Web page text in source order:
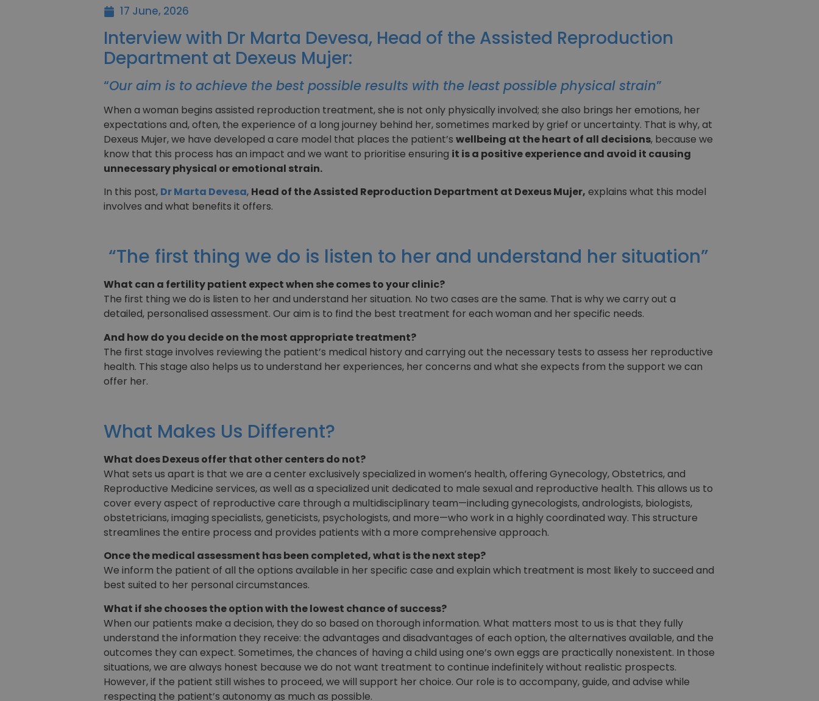
17 June, 2026
Interview with Dr Marta Devesa, Head of the Assisted Reproduction
Department at Dexeus Mujer:
“Our aim is to achieve the best possible results with the least possible physical strain”
When a woman begins assisted reproduction treatment, she is not only physically involved; she also brings her emotions, her
expectations and, often, the experience of a long journey behind her, sometimes marked by grief or uncertainty. That is why, at
Dexeus Mujer, we have developed a care model that places the patient’s wellbeing at the heart of all decisions, because we
know that this process has an impact and we want to prioritise ensuring it is a positive experience and avoid it causing
unnecessary physical or emotional strain.
In this post, Dr Marta Devesa, Head of the Assisted Reproduction Department at Dexeus Mujer, explains what this model
involves and what benefits it offers.
“The first thing we do is listen to her and understand her situation”
What can a fertility patient expect when she comes to your clinic?
The first thing we do is listen to her and understand her situation. No two cases are the same. That is why we carry out a
detailed, personalised assessment. Our aim is to find the best treatment for each woman and her specific needs.
And how do you decide on the most appropriate treatment?
The first stage involves reviewing the patient’s medical history and carrying out the necessary tests to assess her reproductive
health. This stage also helps us to understand her experiences, her concerns and what she expects from the support we can
offer her.
What Makes Us Different?
What does Dexeus offer that other centers do not?
What sets us apart is that we are a center exclusively specialized in women’s health, offering Gynecology, Obstetrics, and
Reproductive Medicine services, as well as a specialized unit dedicated to male sexual and reproductive health. This allows us to
cover every aspect of reproductive care through a multidisciplinary team—including gynecologists, andrologists, biologists,
obstetricians, imaging specialists, geneticists, psychologists, and more—who work in a highly coordinated way. This structure
streamlines the entire process and provides patients with a more comprehensive approach.
Once the medical assessment has been completed, what is the next step?
We inform the patient of all the options available in her specific case and explain which treatment is most likely to succeed and
best suited to her personal circumstances.
What if she chooses the option with the lowest chance of success?
When our patients make a decision, they do so based on thorough information. What matters most to us is that they fully
understand the information they receive: the advantages and disadvantages of each option, the alternatives available, and the
outcomes they can expect. Sometimes, the chances of having a child using one’s own eggs are practically nonexistent. In those
situations, we are always honest because we do not want treatment to continue indefinitely without realistic prospects.
However, if the patient still wishes to proceed, we will support her choice. Our role is to accompany, guide, and advise while
respecting the patient’s autonomy as much as possible.